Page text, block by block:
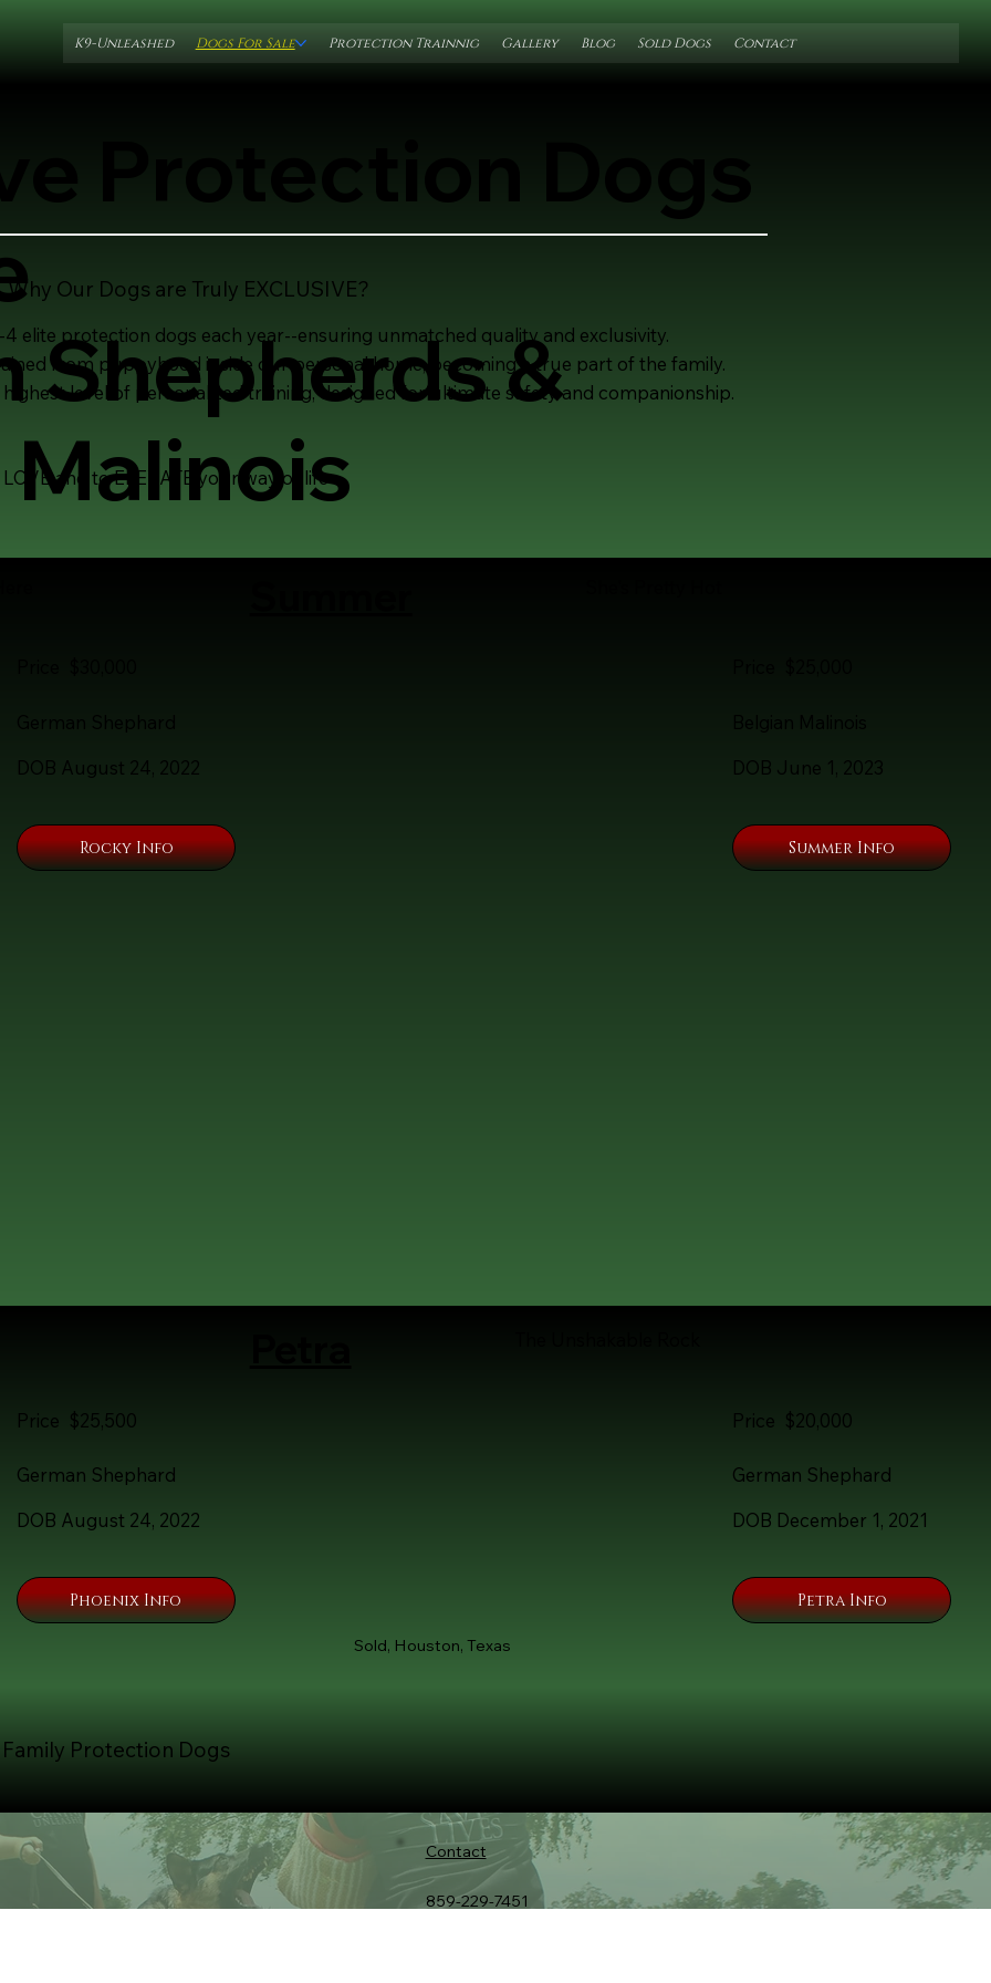
K9-Unleashed Dogs For Sale Protection Trainnig Gallery Blog Sold Dogs Contact
Protection Dogs
Shepherds &
elite protection dogs each year--ensuring unmatched quality and exclusivity.
from puppyhood inside our personal home, becoming a true part of the family.
level of personalized training, designed for ultimate safety and companionship.
Why Our Dogs are Truly EXCLUSIVE?
and to ELEVATE your way of life
DOB August 24, 2022
Rocky Info
DOB June 1, 2023
Summer Info
Price $25,500
German Shephard
DOB August 24, 2022
Phoenix Info
Price $20,000
German Shephard
DOB December 1, 2021
Petra Info
Sold, Houston, Texas
Protection Dogs
Contact
859-229-7451